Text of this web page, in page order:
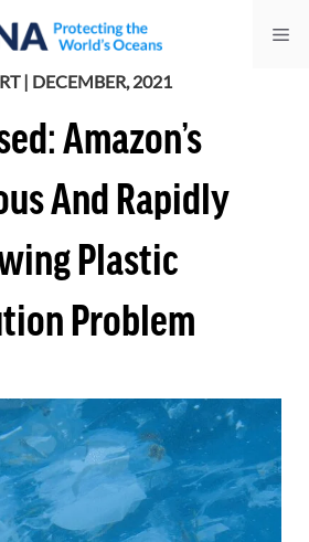
| DECEMBER, 2021
Amazon’s
And Rapidly
Plastic
Problem